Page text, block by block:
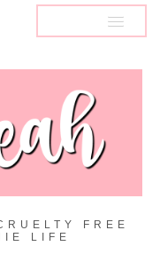
FREE
LIFE